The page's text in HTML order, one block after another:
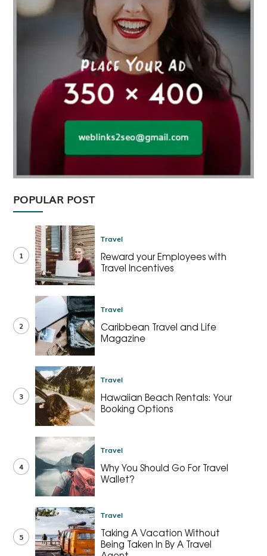
POPULAR POST
1
Travel
Reward your Employees with
Travel Incentives
2
Travel
Caribbean Travel and Life
Magazine
3
Travel
Hawaiian Beach Rentals: Your
Booking Options
4
Travel
Why You Should Go For Travel
Wallet?
5
Travel
Taking A Vacation Without
Being Taken In By A Travel